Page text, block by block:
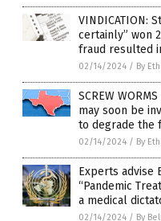
VINDICATION:
certainly” won
fraud resulted
02/14/2024 / By
SCREW
may soon be
to degrade the
02/14/2024 / By
Experts advise
“Pandemic
a medical
02/14/2024 / By